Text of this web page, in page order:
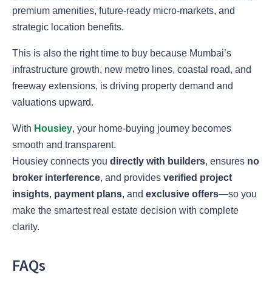
premium amenities, future-ready micro-markets, and
strategic location benefits.
This is also the right time to buy because Mumbai’s
infrastructure growth, new metro lines, coastal road, and
freeway extensions, is driving property demand and
valuations upward.
With Housiey, your home-buying journey becomes
smooth and transparent.
Housiey connects you directly with builders, ensures no
broker interference, and provides verified project
insights, payment plans, and exclusive offers—so you
make the smartest real estate decision with complete
clarity.
FAQs